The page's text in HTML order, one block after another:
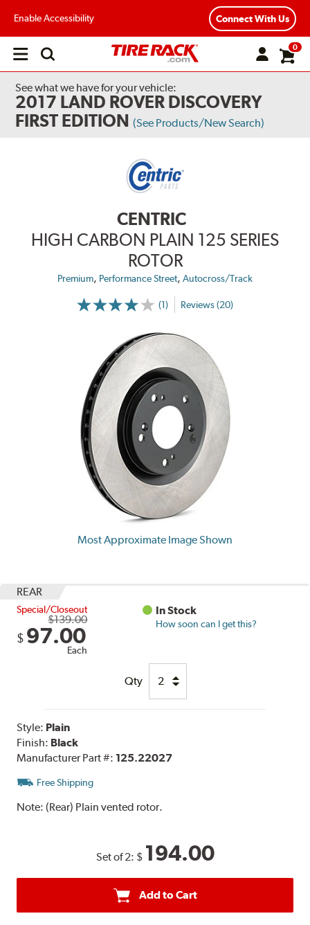
Enable Accessibility Connect With Us
Open
0
See what we have for your vehicle:
2017 LAND ROVER DISCOVERY
FIRST EDITION (See Products/New Search)
CENTRIC
HIGH CARBON PLAIN 125 SERIES
ROTOR
Premium, Performance Street, Autocross/Track
(1) Reviews (20)
Most Approximate Image Shown
REAR
Special/Closeout
$139.00
$ 97.00
Each
In Stock
How soon can I get this?
Qty
Style: Plain
Finish: Black
Manufacturer Part #: 125.22027
Free Shipping
Note:(Rear) Plain vented rotor.
Set of 2: $ 194.00
Add to Cart